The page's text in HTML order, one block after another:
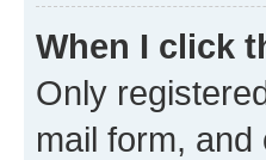
When I click
Only
mail form,